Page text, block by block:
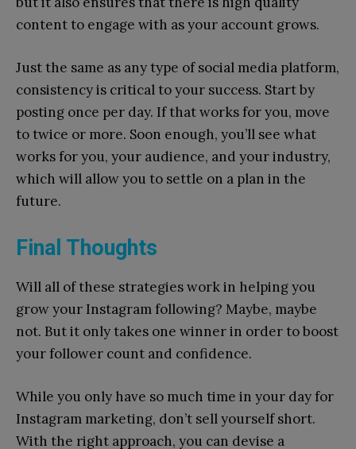
content to engage with as your account grows.
Just the same as any type of social media platform,
consistency is critical to your success. Start by
posting once per day. If that works for you, move
to twice or more. Soon enough, you’ll see what
works for you, your audience, and your industry,
which will allow you to settle on a plan in the
future.
Final Thoughts
Will all of these strategies work in helping you
grow your Instagram following? Maybe, maybe
not. But it only takes one winner in order to boost
your follower count and confidence.
While you only have so much time in your day for
Instagram marketing, don’t sell yourself short.
With the right approach, you can devise a